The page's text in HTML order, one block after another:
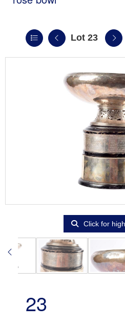
Lot 23
Click for
23